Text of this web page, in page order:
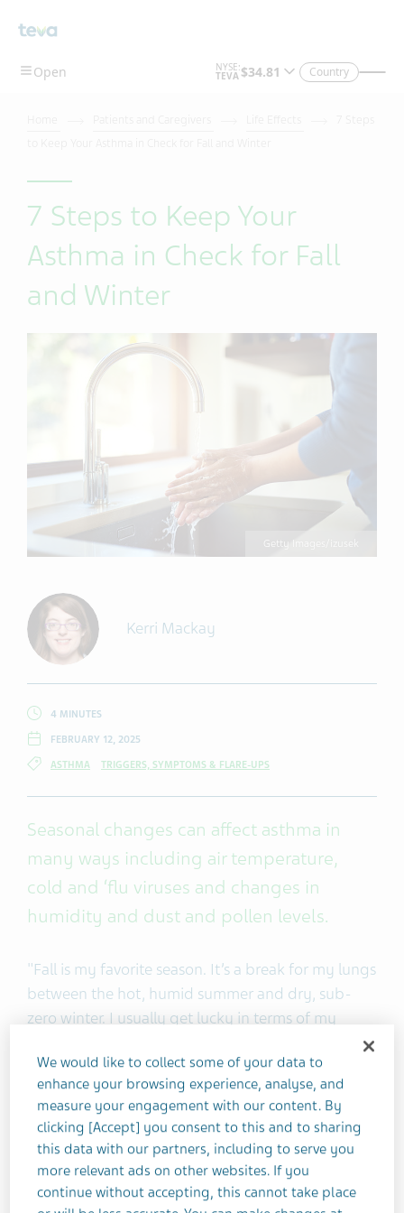
Country
7 Steps to Keep Your
Asthma in Check for Fall
and Winter
Getty Images/izusek
Kerri Mackay
4 MINUTES
FEBRUARY 12, 2025
ASTHMA TRIGGERS, SYMPTOMS & FLARE-UPS
Seasonal changes can affect asthma in
many ways including air temperature,
cold and ‘flu viruses and changes in
humidity and dust and pollen levels.
"Fall is my favorite season. It’s a break for my lungs
between the hot, humid summer and dry, sub-
zero winter. I usually get lucky in terms of my
asthma. The weather usually helps me to breathe
better.
But fall isn’t an easy season for everyone with
asthma. Early fall is when new allergens are in the
air, flu season begins, and kids are back in school
sharing germs. It can be challenging to stay
We would like to collect some of your data to
enhance your browsing experience, analyse, and
measure your engagement with our content. By
clicking [Accept] you consent to this and to sharing
this data with our partners, including to serve you
more relevant ads on other websites. If you
continue without accepting, this cannot take place